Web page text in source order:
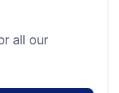
all our